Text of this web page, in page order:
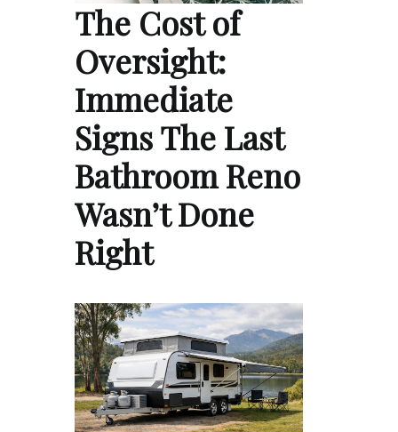
The Cost of
Oversight:
Immediate
Signs The Last
Bathroom Reno
Wasn’t Done
Right